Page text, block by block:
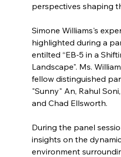
perspectives shaping
Simone Williams's
highlighted during a
entilted “EB-5 in a
Landscape". Ms.
fellow distinguished
"Sunny" An, Rahul
and Chad Ellsworth.
During the panel
insights on the
environment